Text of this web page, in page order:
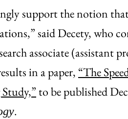
support the notion
said Decety, who
associate (assistant
in a paper, “The
to be published
.